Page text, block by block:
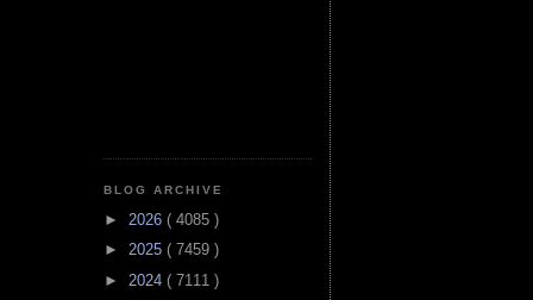
BLOG ARCHIVE
► 2026 ( 4085 )
► 2025 ( 7459 )
► 2024 ( 7111 )